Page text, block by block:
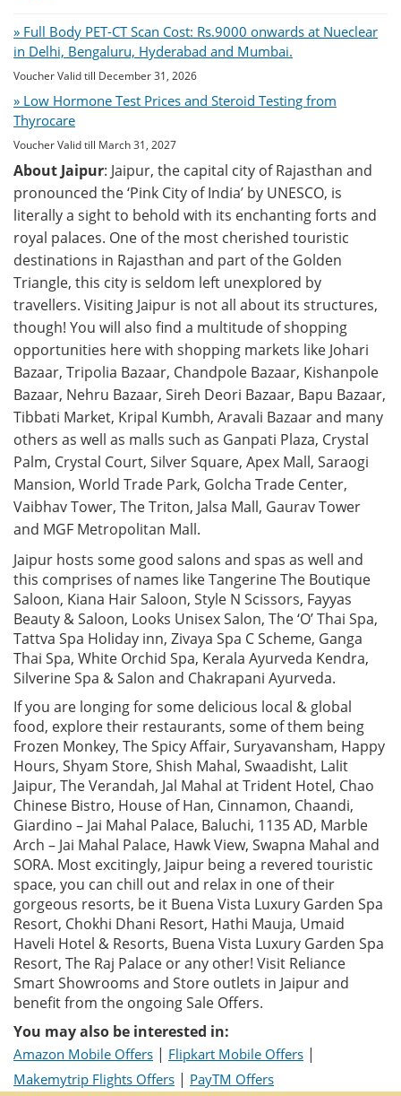
» Full Body PET-CT Scan Cost: Rs.9000 onwards at Nueclear
in Delhi, Bengaluru, Hyderabad and Mumbai.
Voucher Valid till December 31, 2026
» Low Hormone Test Prices and Steroid Testing from
Thyrocare
Voucher Valid till March 31, 2027
About Jaipur: Jaipur, the capital city of Rajasthan and
pronounced the ‘Pink City of India’ by UNESCO, is
literally a sight to behold with its enchanting forts and
royal palaces. One of the most cherished touristic
destinations in Rajasthan and part of the Golden
Triangle, this city is seldom left unexplored by
travellers. Visiting Jaipur is not all about its structures,
though! You will also find a multitude of shopping
opportunities here with shopping markets like Johari
Bazaar, Tripolia Bazaar, Chandpole Bazaar, Kishanpole
Bazaar, Nehru Bazaar, Sireh Deori Bazaar, Bapu Bazaar,
Tibbati Market, Kripal Kumbh, Aravali Bazaar and many
others as well as malls such as Ganpati Plaza, Crystal
Palm, Crystal Court, Silver Square, Apex Mall, Saraogi
Mansion, World Trade Park, Golcha Trade Center,
Vaibhav Tower, The Triton, Jalsa Mall, Gaurav Tower
and MGF Metropolitan Mall.
Jaipur hosts some good salons and spas as well and
this comprises of names like Tangerine The Boutique
Saloon, Kiana Hair Saloon, Style N Scissors, Fayyas
Beauty & Saloon, Looks Unisex Salon, The ‘O’ Thai Spa,
Tattva Spa Holiday inn, Zivaya Spa C Scheme, Ganga
Thai Spa, White Orchid Spa, Kerala Ayurveda Kendra,
Silverine Spa & Salon and Chakrapani Ayurveda.
If you are longing for some delicious local & global
food, explore their restaurants, some of them being
Frozen Monkey, The Spicy Affair, Suryavansham, Happy
Hours, Shyam Store, Shish Mahal, Swaadisht, Lalit
Jaipur, The Verandah, Jal Mahal at Trident Hotel, Chao
Chinese Bistro, House of Han, Cinnamon, Chaandi,
Giardino – Jai Mahal Palace, Baluchi, 1135 AD, Marble
Arch – Jai Mahal Palace, Hawk View, Swapna Mahal and
SORA. Most excitingly, Jaipur being a revered touristic
space, you can chill out and relax in one of their
gorgeous resorts, be it Buena Vista Luxury Garden Spa
Resort, Chokhi Dhani Resort, Hathi Mauja, Umaid
Haveli Hotel & Resorts, Buena Vista Luxury Garden Spa
Resort, The Raj Palace or any other! Visit Reliance
Smart Showrooms and Store outlets in Jaipur and
benefit from the ongoing Sale Offers.
You may also be interested in:
Amazon Mobile Offers | Flipkart Mobile Offers |
Makemytrip Flights Offers | PayTM Offers